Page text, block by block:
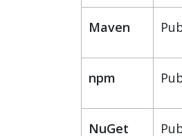
Maven
npm
NuGet